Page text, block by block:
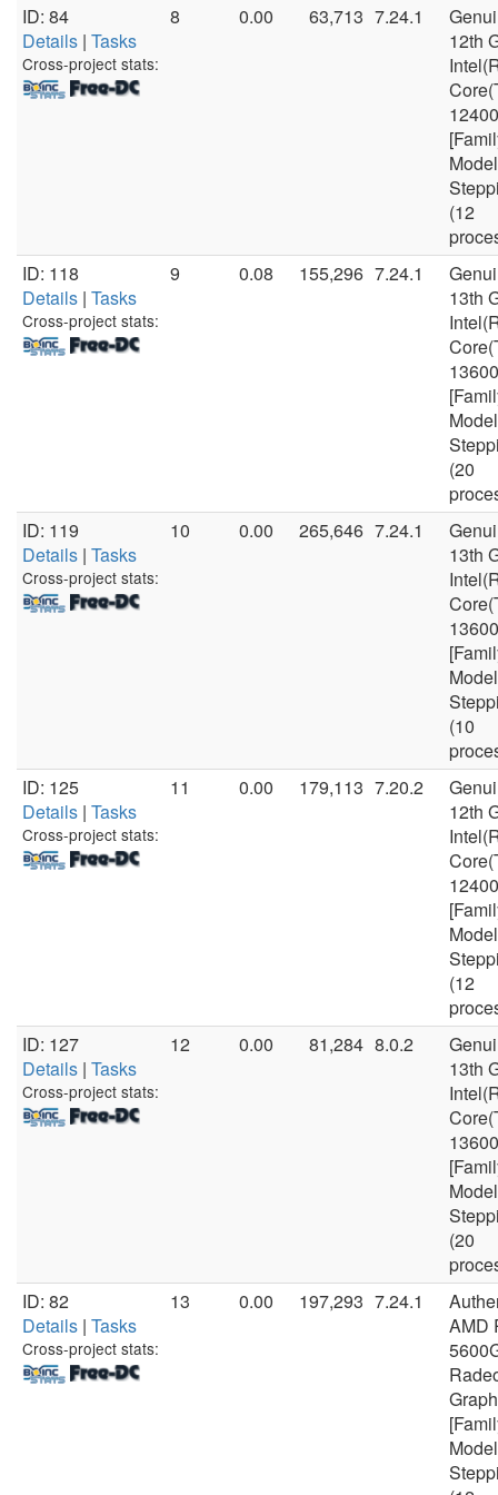
ID: 84
Details | Tasks
Cross-project stats:
8 0.00 63,713 7.24.1
12th
(12
ID: 118
Details | Tasks
Cross-project stats:
9 0.08 155,296 7.24.1
13th
(20
ID: 119
Details | Tasks
Cross-project stats:
10 0.00 265,646 7.24.1
13th
(10
ID: 125
Details | Tasks
Cross-project stats:
11 0.00 179,113 7.20.2
12th
(12
ID: 127
Details | Tasks
Cross-project stats:
12 0.00 81,284 8.0.2
13th
(20
ID: 82
Details | Tasks
Cross-project stats:
13 0.00 197,293 7.24.1
AMD